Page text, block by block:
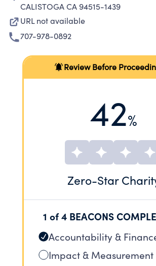
CALISTOGA CA 94515-1439
URL not available
707-978-0892
Review Before
42%
Zero-Star
1 of 4 BEACONS
Accountability &
Impact & Measurement